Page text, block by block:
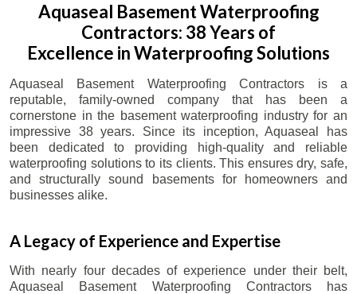
Aquaseal Basement Waterproofing
Contractors: 38 Years of
Excellence in Waterproofing Solutions
Aquaseal Basement Waterproofing Contractors is a
reputable, family-owned company that has been a
cornerstone in the basement waterproofing industry for an
impressive 38 years. Since its inception, Aquaseal has
been dedicated to providing high-quality and reliable
waterproofing solutions to its clients. This ensures dry, safe,
and structurally sound basements for homeowners and
businesses alike.
A Legacy of Experience and Expertise
With nearly four decades of experience under their belt,
Aquaseal Basement Waterproofing Contractors has